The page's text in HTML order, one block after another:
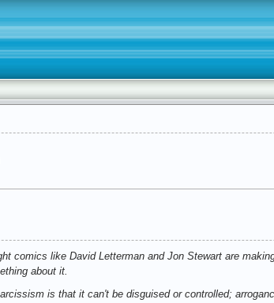
comics like David Letterman and Jon Stewart are
about it.
is that it can't be disguised or controlled;